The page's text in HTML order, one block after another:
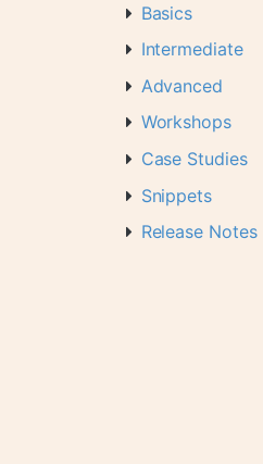
Basics
Intermediate
Advanced
Workshops
Case Studies
Snippets
Release Notes